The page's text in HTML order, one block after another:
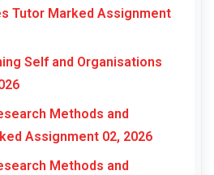
Tutor Marked Assignment
Self and Organisations
Methods and
Assignment 02, 2026
Methods and